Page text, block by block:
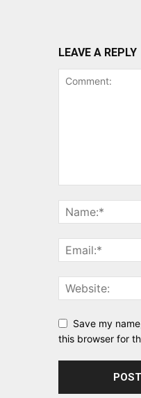
LEAVE A REPLY
Save my
this browser for